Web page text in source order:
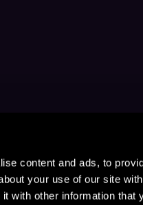
content and ads, to
your use of our site
with other information that